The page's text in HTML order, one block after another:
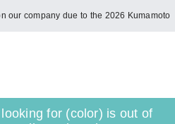
our company due to the 2026 Kumamoto
for (color) is out of